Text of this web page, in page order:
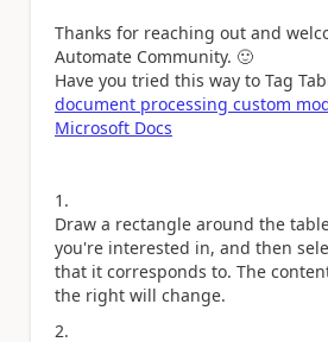
Thanks for reaching out and
Automate Community. 🙂
Have you tried this way to Tag
document processing custom
Microsoft Docs
Draw a rectangle around the
you're interested in, and then
that it corresponds to. The
the right will change.